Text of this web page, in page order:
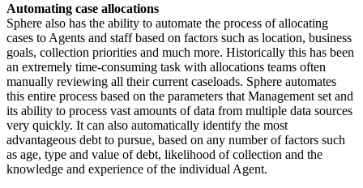
Automating case allocations
Sphere also has the ability to automate the process of allocating
cases to Agents and staff based on factors such as location, business
goals, collection priorities and much more. Historically this has been
an extremely time-consuming task with allocations teams often
manually reviewing all their current caseloads. Sphere automates
this entire process based on the parameters that Management set and
its ability to process vast amounts of data from multiple data sources
very quickly. It can also automatically identify the most
advantageous debt to pursue, based on any number of factors such
as age, type and value of debt, likelihood of collection and the
knowledge and experience of the individual Agent.